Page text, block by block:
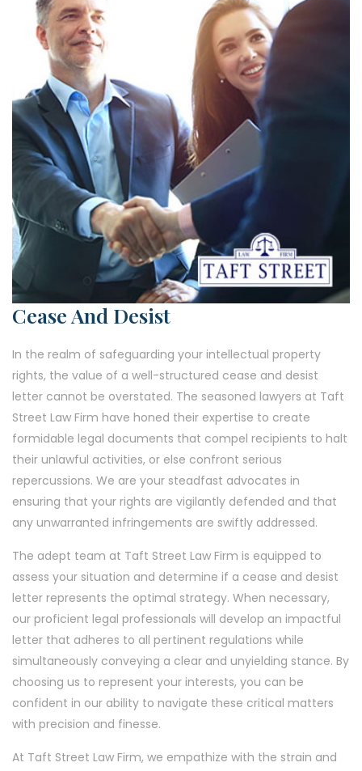
Cease And Desist
In the realm of safeguarding your intellectual property
rights, the value of a well-structured cease and desist
letter cannot be overstated. The seasoned lawyers at Taft
Street Law Firm have honed their expertise to create
formidable legal documents that compel recipients to halt
their unlawful activities, or else confront serious
repercussions. We are your steadfast advocates in
ensuring that your rights are vigilantly defended and that
any unwarranted infringements are swiftly addressed.
The adept team at Taft Street Law Firm is equipped to
assess your situation and determine if a cease and desist
letter represents the optimal strategy. When necessary,
our proficient legal professionals will develop an impactful
letter that adheres to all pertinent regulations while
simultaneously conveying a clear and unyielding stance. By
choosing us to represent your interests, you can be
confident in our ability to navigate these critical matters
with precision and finesse.
At Taft Street Law Firm, we empathize with the strain and